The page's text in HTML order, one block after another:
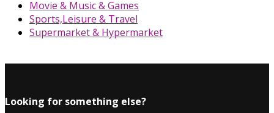
Movie & Music & Games
Sports,Leisure & Travel
Supermarket & Hypermarket
Looking for something else?